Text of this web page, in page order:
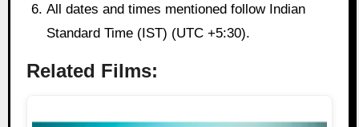
All dates and times mentioned follow Indian
Standard Time (IST) (UTC +5:30).
Related Films: